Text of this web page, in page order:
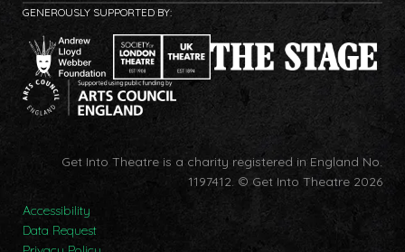
GENEROUSLY SUPPORTED BY:
Get Into Theatre is a charity registered in England No.
1197412. © Get Into Theatre 2026
Accessibility
Data Request